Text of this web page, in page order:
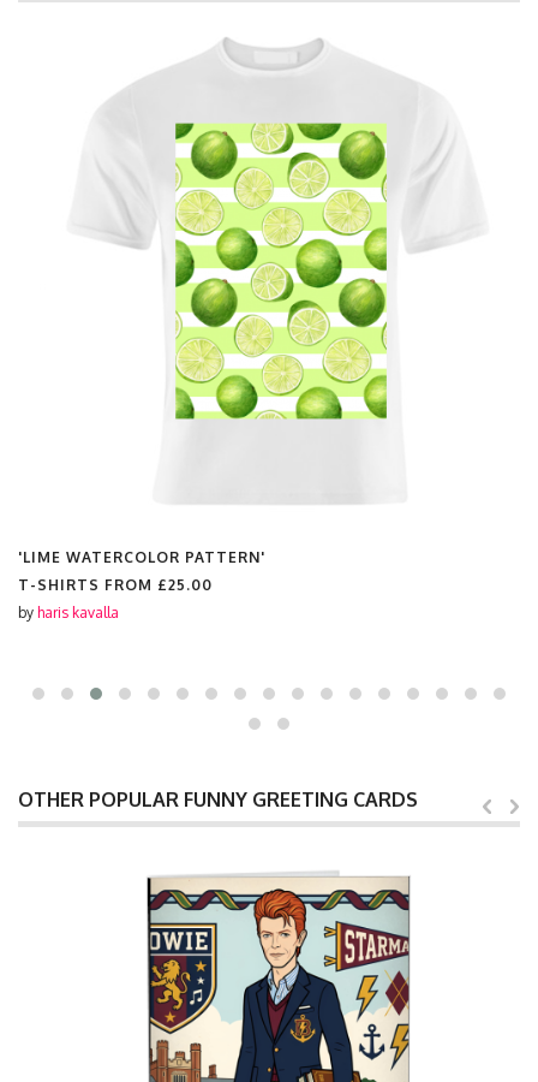
'LIME WATERCOLOR PATTERN'
T-SHIRTS FROM £25.00
by haris kavalla
OTHER POPULAR FUNNY GREETING CARDS